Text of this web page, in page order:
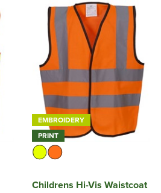
EMBROIDERY
PRINT
Childrens Hi-Vis Waistcoat